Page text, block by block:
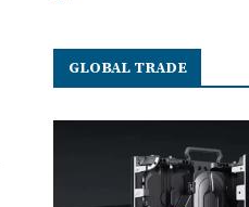
GLOBAL TRADE